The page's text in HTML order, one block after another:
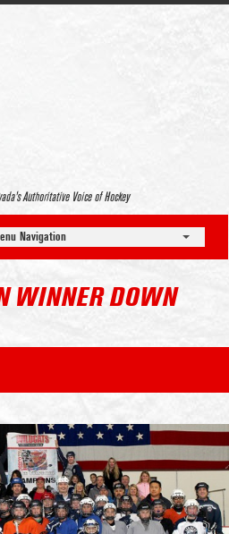
Authoritative Voice of Hockey
Navigation
WINNER DOWN